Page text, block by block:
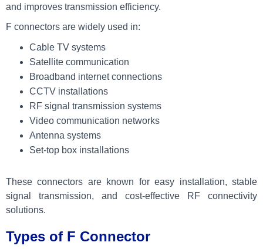
and improves transmission efficiency.
F connectors are widely used in:
Cable TV systems
Satellite communication
Broadband internet connections
CCTV installations
RF signal transmission systems
Video communication networks
Antenna systems
Set-top box installations
These connectors are known for easy installation, stable
signal transmission, and cost-effective RF connectivity
solutions.
Types of F Connector